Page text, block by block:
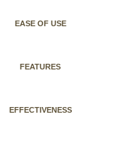
EASE OF USE
FEATURES
EFFECTIVENESS